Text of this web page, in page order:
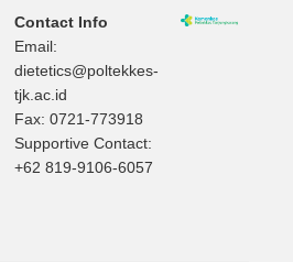
Contact Info
Email:
dietetics@poltekkes-
tjk.ac.id
Fax: 0721-773918
Supportive Contact:
+62 819-9106-6057